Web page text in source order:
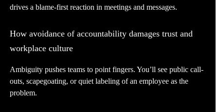
drives a blame-first reaction in meetings and messages.
How avoidance of accountability damages trust and
workplace culture
Ambiguity pushes teams to point fingers. You’ll see public call-
outs, scapegoating, or quiet labeling of an employee as the
problem.